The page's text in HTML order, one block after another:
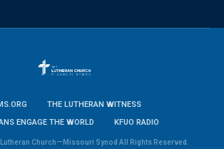
THE LUTHERAN WITNESS
ENGAGE THE WORLD
KFUO RADIO
Church—Missouri Synod All Rights Reserved.